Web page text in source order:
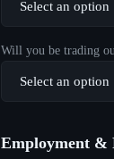
Will you be trading
Employment &